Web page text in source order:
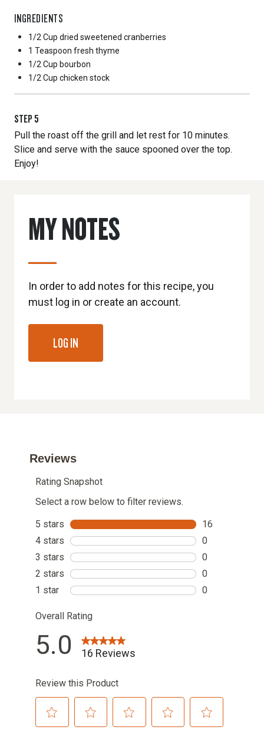
INGREDIENTS
1/2 Cup dried sweetened cranberries
1 Teaspoon fresh thyme
1/2 Cup bourbon
1/2 Cup chicken stock
STEP 5
Pull the roast off the grill and let rest for 10 minutes.
Slice and serve with the sauce spooned over the top.
Enjoy!
MY NOTES
In order to add notes for this recipe, you
must log in or create an account.
LOG IN